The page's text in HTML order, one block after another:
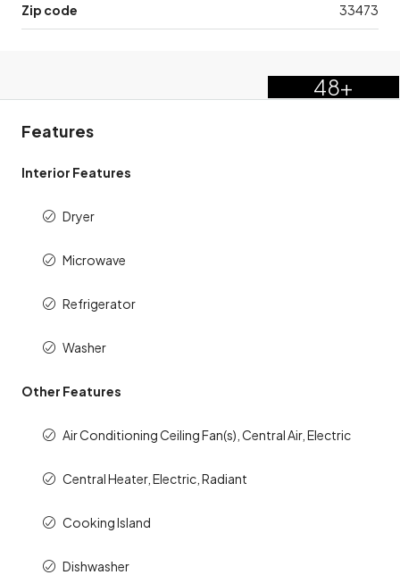
Zip code 33473
48+
Features
Interior Features
Dryer
Microwave
Refrigerator
Washer
Other Features
Air Conditioning Ceiling Fan(s), Central Air, Electric
Central Heater, Electric, Radiant
Cooking Island
Dishwasher